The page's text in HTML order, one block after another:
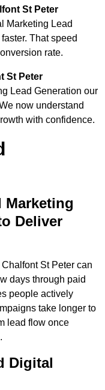
St Peter
Marketing Lead
That speed
rate.
St Peter
Lead Generation our
now understand
with confidence.
Marketing
Deliver
St Peter can
days through paid
people actively
take longer to
lead flow once
Digital